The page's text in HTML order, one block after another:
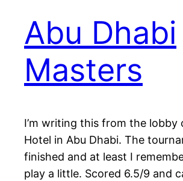
Abu Dhabi
Masters
I’m writing this from the lobby
Hotel in Abu Dhabi. The
finished and at least I
play a little. Scored 6.5/9 and